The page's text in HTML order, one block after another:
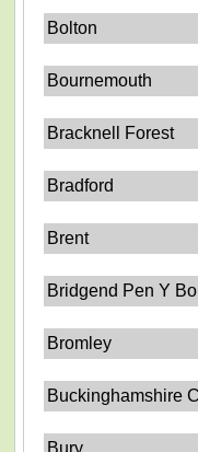
Bolton
Bournemouth
Bracknell Forest
Bradford
Brent
Bridgend Pen Y
Bromley
Buckinghamshire
Bury